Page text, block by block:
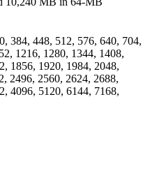
384, 448, 512, 576, 640, 704,
1216, 1280, 1344, 1408,
1856, 1920, 1984, 2048,
2496, 2560, 2624, 2688,
4096, 5120, 6144, 7168,